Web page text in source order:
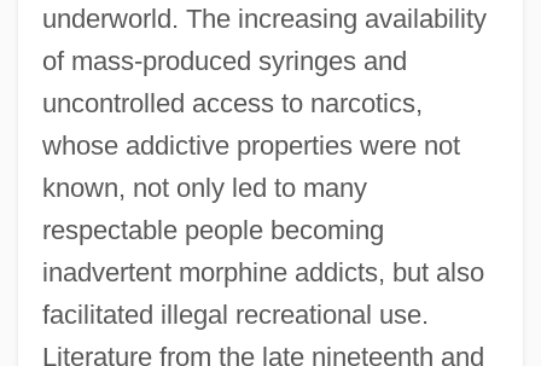
underworld. The increasing availability
of mass-produced syringes and
uncontrolled access to narcotics,
whose addictive properties were not
known, not only led to many
respectable people becoming
inadvertent morphine addicts, but also
facilitated illegal recreational use.
Literature from the late nineteenth and